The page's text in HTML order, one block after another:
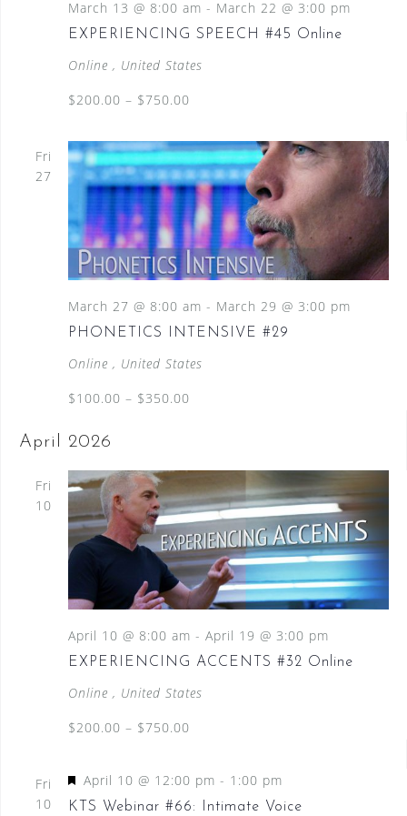
EXPERIENCING SPEECH #45 Online
March 13 @ 8:00 am - March 22 @ 3:00 pm
Online , United States
$200.00 – $750.00
Fri
27
PHONETICS INTENSIVE #29
March 27 @ 8:00 am - March 29 @ 3:00 pm
Online , United States
$100.00 – $350.00
April 2026
Fri
10
EXPERIENCING ACCENTS #32 Online
April 10 @ 8:00 am - April 19 @ 3:00 pm
Online , United States
$200.00 – $750.00
Fri
10
KTS Webinar #66: Intimate Voice
F
e
April 10 @ 12:00 pm - 1:00 pm